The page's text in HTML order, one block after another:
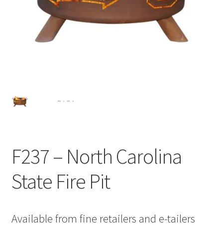
F237 – North Carolina
State Fire Pit
Available from fine retailers and e-tailers